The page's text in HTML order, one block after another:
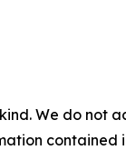
We do